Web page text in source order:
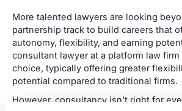
More talented lawyers are looking
partnership track to build careers that
autonomy, flexibility, and earning
consultant lawyer at a platform law firm
choice, typically offering greater
potential compared to traditional firms.
However, consultancy isn’t right for